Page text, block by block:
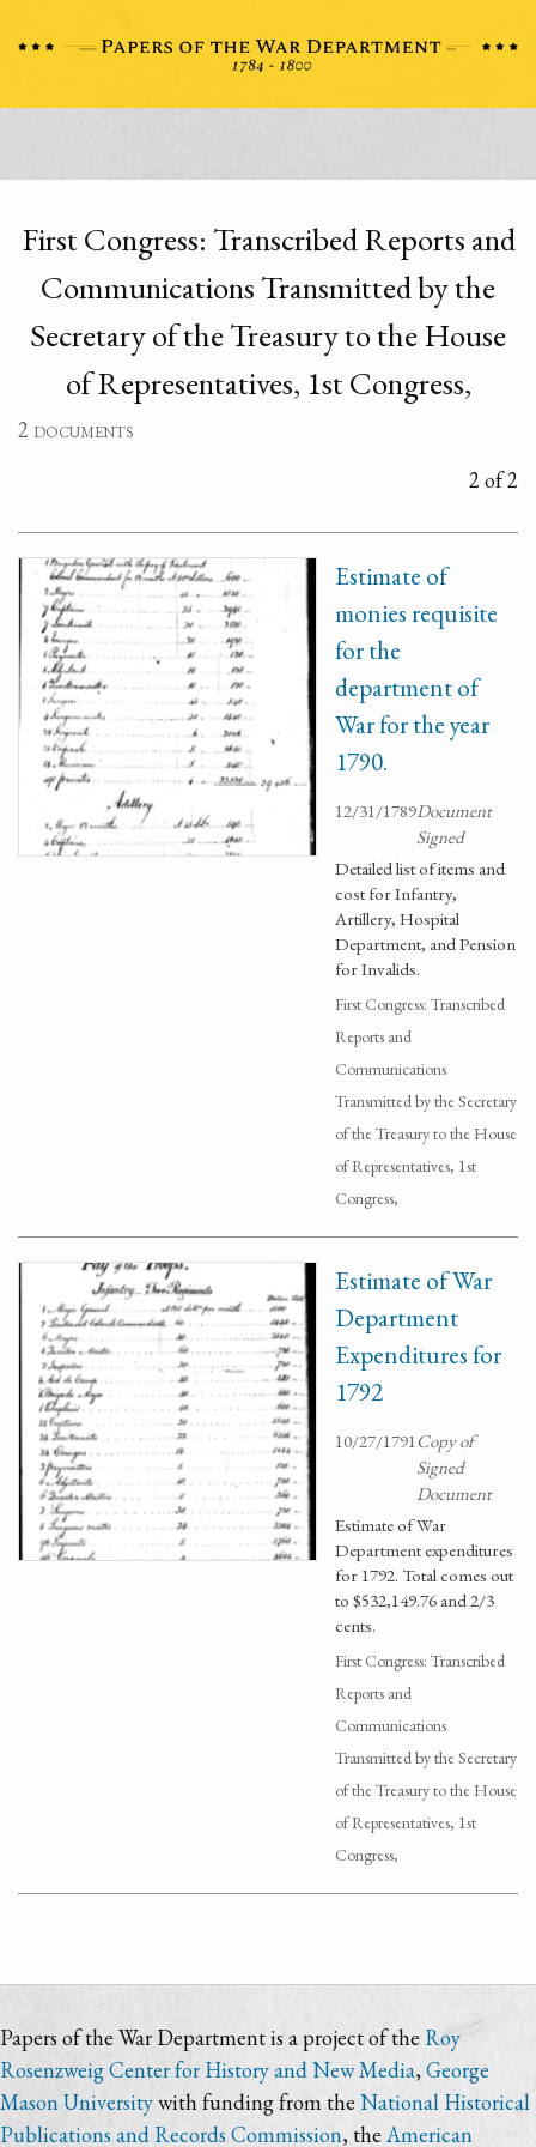
First Congress: Transcribed Reports and
Communications Transmitted by the
Secretary of the Treasury to the House
of Representatives, 1st Congress,
2 documents
2 of 2
Estimate of
monies requisite
for the
department of
War for the year
1790.
12/31/1789Document
Signed
Detailed list of items and
cost for Infantry,
Artillery, Hospital
Department, and Pension
for Invalids.
First Congress: Transcribed
Reports and
Communications
Transmitted by the Secretary
of the Treasury to the House
of Representatives, 1st
Congress,
Estimate of War
Department
Expenditures for
1792
10/27/1791Copy of
Signed
Document
Estimate of War
Department expenditures
for 1792. Total comes out
to $532,149.76 and 2/3
cents.
First Congress: Transcribed
Reports and
Communications
Transmitted by the Secretary
of the Treasury to the House
of Representatives, 1st
Congress,
Papers of the War Department is a project of the Roy
Rosenzweig Center for History and New Media,George
Mason Universitywith funding from the National Historical
Publications and Records Commission, the American